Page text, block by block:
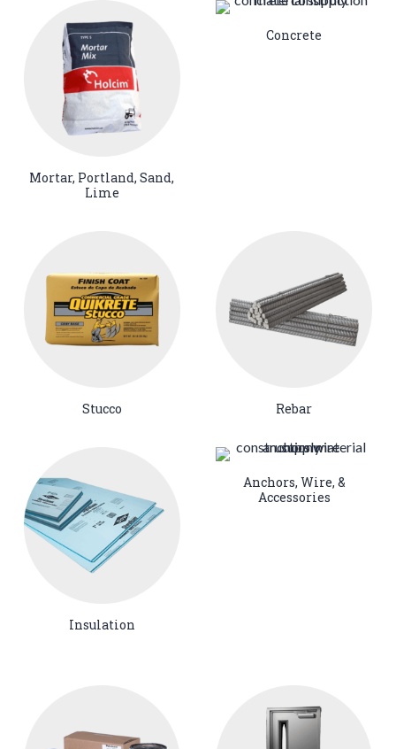
Mortar, Portland, Sand,
Lime
Concrete
Stucco Rebar
Insulation
Anchors, Wire, &
Accessories